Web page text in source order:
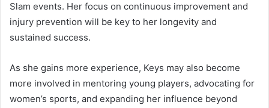
Slam events. Her focus on continuous improvement and
injury prevention will be key to her longevity and
sustained success.
As she gains more experience, Keys may also become
more involved in mentoring young players, advocating for
women’s sports, and expanding her influence beyond